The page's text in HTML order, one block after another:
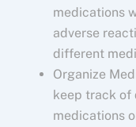
medications
adverse
different
Organize
keep track of
medications